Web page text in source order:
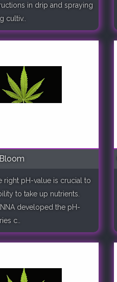
in drip and spraying
cultiv..
right pH-value is crucial to
to take up nutrients.
developed the pH-
c..